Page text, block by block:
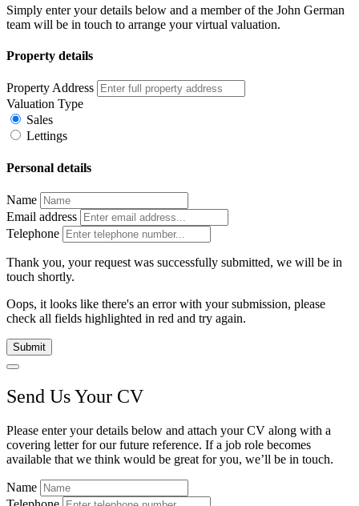
Simply enter your details below and a member of the John German
team will be in touch to arrange your virtual valuation.
Property details
Property Address
Valuation Type
Sales
Lettings
Personal details
Name
Email address
Telephone
Thank you, your request was successfully submitted, we will be in
touch shortly.
Oops, it looks like there's an error with your submission, please
check all fields highlighted in red and try again.
Submit
Send Us Your CV
Please enter your details below and attach your CV along with a
covering letter for our future reference. If a job role becomes
available that we think would be great for you, we’ll be in touch.
Name